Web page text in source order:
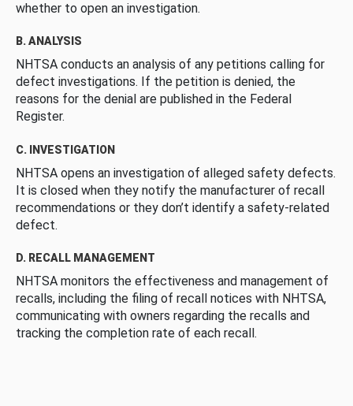
whether to open an investigation.
B. ANALYSIS
NHTSA conducts an analysis of any petitions calling for
defect investigations. If the petition is denied, the
reasons for the denial are published in the Federal
Register.
C. INVESTIGATION
NHTSA opens an investigation of alleged safety defects.
It is closed when they notify the manufacturer of recall
recommendations or they don’t identify a safety-related
defect.
D. RECALL MANAGEMENT
NHTSA monitors the effectiveness and management of
recalls, including the filing of recall notices with NHTSA,
communicating with owners regarding the recalls and
tracking the completion rate of each recall.